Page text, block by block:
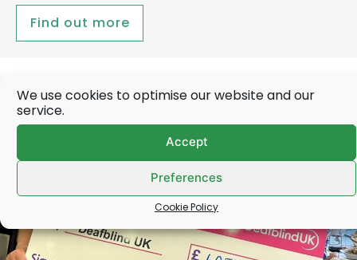
We use cookies to optimise our website and our
service.
Accept
Preferences
Cookie Policy
Find out more